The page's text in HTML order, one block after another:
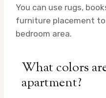
You can use rugs,
furniture placement
bedroom area.
What colors
apartment?